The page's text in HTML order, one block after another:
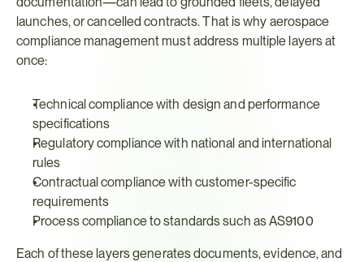
launches, or cancelled contracts. That is why aerospace
compliance management must address multiple layers at
once:
Technical compliance with design and performance
specifications
Regulatory compliance with national and international
rules
Contractual compliance with customer-specific
requirements
Process compliance to standards such as AS9100
Each of these layers generates documents, evidence, and